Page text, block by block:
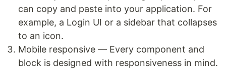
can copy and paste into your application. For
example, a Login UI or a sidebar that collapses
to an icon.
Mobile responsive — Every component and
block is designed with responsiveness in mind.